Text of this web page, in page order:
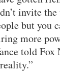
invite
but you
more
told Fox